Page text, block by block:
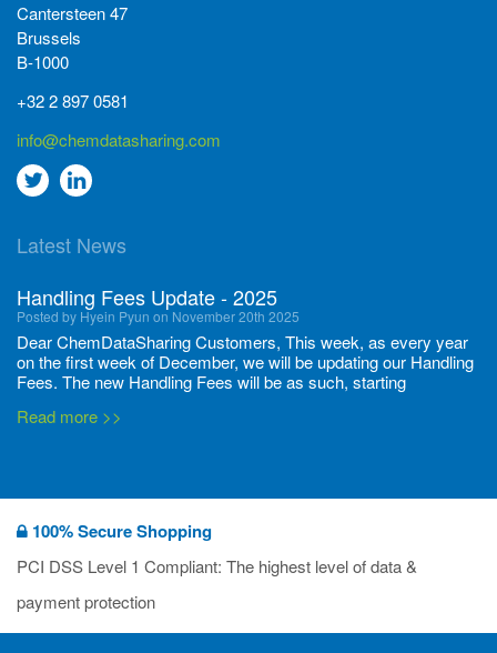
Cantersteen 47
Brussels
B-1000
+32 2 897 0581
info@chemdatasharing.com
Go
twitter
Go
Linkedin
Latest News
Handling Fees Update - 2025
Posted by Hyein Pyun on November 20th 2025
Dear ChemDataSharing Customers, This week, as every year
on the first week of December, we will be updating our Handling
Fees. The new Handling Fees will be as such, starting
Read more >>
Posted by Ilaria Tramonti on June 27th 2024
We’re excited to unveil that our latest set of flyers covering
current non-EU legislations is finally ready to be shared with
you! These sources are designed to keep our clients informed
deadli...
Read more >>
100% Secure Shopping
PCI DSS Level 1 Compliant: The highest level of data &
payment protection